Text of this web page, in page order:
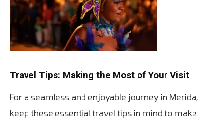
Travel Tips: Making the Most of Your Visit
For a seamless and enjoyable journey in Merida,
keep these essential travel tips in mind to make